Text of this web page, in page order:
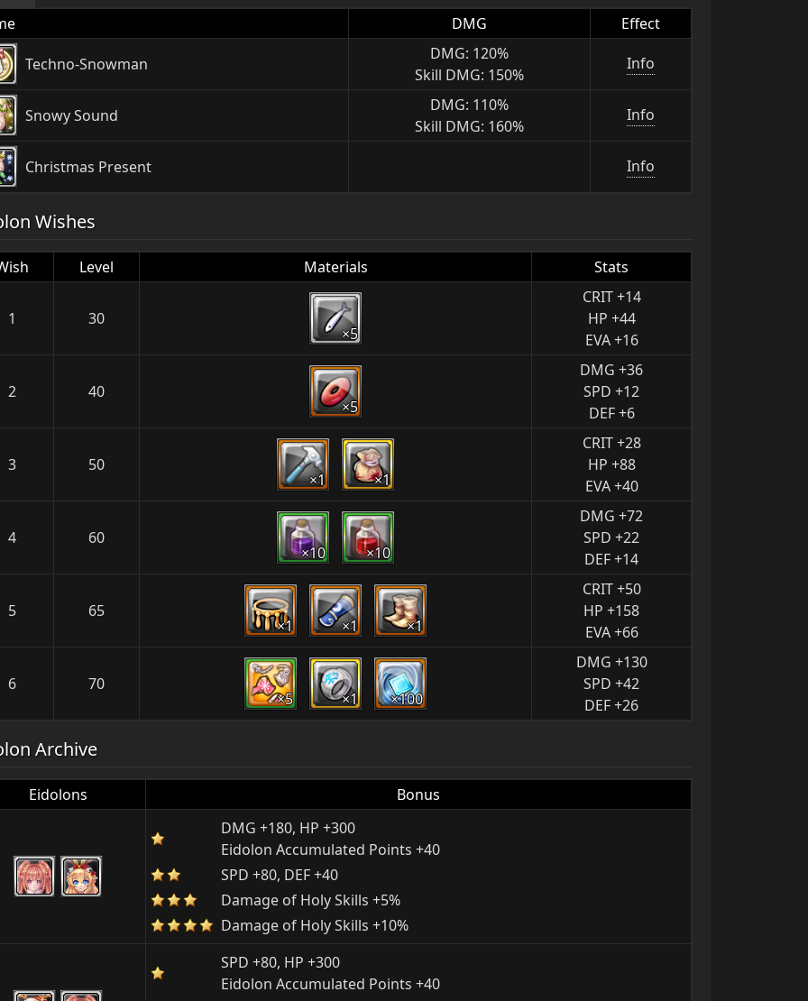
DMG Effect
Techno-Snowman
DMG: 120%
Skill DMG: 150%
Info
Snowy Sound
DMG: 110%
Skill DMG: 160%
Info
Christmas Present Info
Wishes
Level Materials Stats
1 30
×5
CRIT +14
HP +44
EVA +16
2 40
×5
DMG +36
SPD +12
DEF +6
3 50
×1 ×1
CRIT +28
HP +88
EVA +40
4 60
×10 ×10
DMG +72
SPD +22
DEF +14
5 65
×1 ×1 ×1
CRIT +50
HP +158
EVA +66
6 70
×5 ×1 ×100
DMG +130
SPD +42
DEF +26
Archive
Eidolons
Bonus
DMG +180, HP +300
Eidolon Accumulated Points +40
SPD +80, DEF +40
Damage of Holy Skills +5%
Damage of Holy Skills +10%
SPD +80, HP +300
Eidolon Accumulated Points +40